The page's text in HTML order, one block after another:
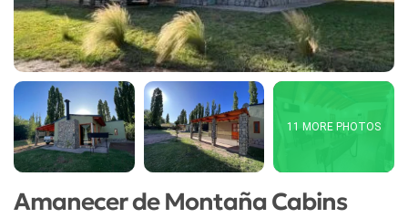
11 MORE PHOTOS
Amanecer de Montaña Cabins